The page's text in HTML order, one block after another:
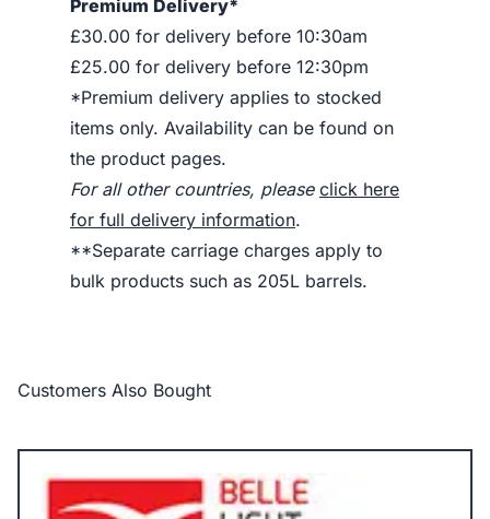
Premium Delivery*
£30.00 for delivery before 10:30am
£25.00 for delivery before 12:30pm
*Premium delivery applies to stocked
items only. Availability can be found on
the product pages.
For all other countries, please click here
for full delivery information.
**Separate carriage charges apply to
bulk products such as 205L barrels.
Customers Also Bought